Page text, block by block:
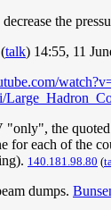
the
(talk) 14:55, 11
the
for each of the
140.181.98.80 (
dumps.